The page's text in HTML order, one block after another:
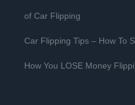
of Car Flipping
Car Flipping Tips – How To
How You LOSE Money